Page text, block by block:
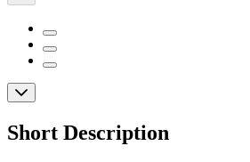
Short Description